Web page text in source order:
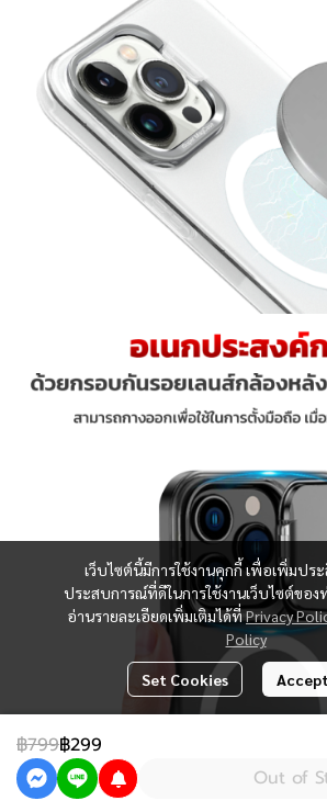
฿799฿299
Out of
เว็บไซต์นี้มีการใช้งานคุกกี้ เพื่อเพิ่มปร
ประสบการณ์ที่ดีในการใช้งานเว็บไซต์ของ
อ่านรายละเอียดเพิ่มเติมได้ที่Privacy
Policy
Set Cookies